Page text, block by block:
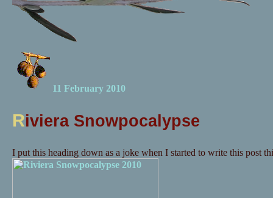
11 February 2010
Riviera Snowpocalypse
I put this heading down as a joke when I started to write this post